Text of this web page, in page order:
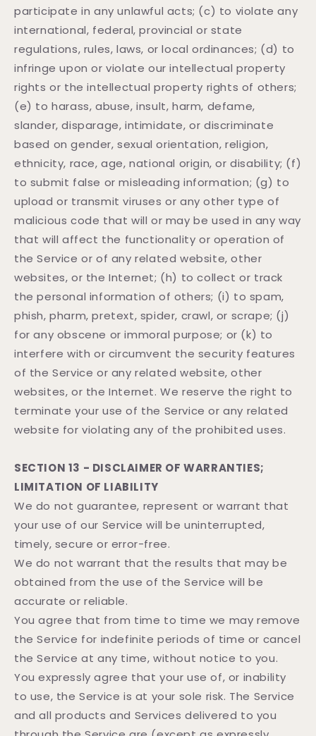
participate in any unlawful acts; (c) to violate any
international, federal, provincial or state
regulations, rules, laws, or local ordinances; (d) to
infringe upon or violate our intellectual property
rights or the intellectual property rights of others;
(e) to harass, abuse, insult, harm, defame,
slander, disparage, intimidate, or discriminate
based on gender, sexual orientation, religion,
ethnicity, race, age, national origin, or disability; (f)
to submit false or misleading information; (g) to
upload or transmit viruses or any other type of
malicious code that will or may be used in any way
that will affect the functionality or operation of
the Service or of any related website, other
websites, or the Internet; (h) to collect or track
the personal information of others; (i) to spam,
phish, pharm, pretext, spider, crawl, or scrape; (j)
for any obscene or immoral purpose; or (k) to
interfere with or circumvent the security features
of the Service or any related website, other
websites, or the Internet. We reserve the right to
terminate your use of the Service or any related
website for violating any of the prohibited uses.
SECTION 13 - DISCLAIMER OF WARRANTIES;
LIMITATION OF LIABILITY
We do not guarantee, represent or warrant that
your use of our Service will be uninterrupted,
timely, secure or error-free.
We do not warrant that the results that may be
obtained from the use of the Service will be
accurate or reliable.
You agree that from time to time we may remove
the Service for indefinite periods of time or cancel
the Service at any time, without notice to you.
You expressly agree that your use of, or inability
to use, the Service is at your sole risk. The Service
and all products and Services delivered to you